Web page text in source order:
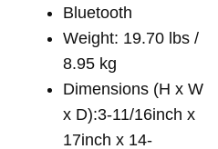
Bluetooth
Weight: 19.70 lbs /
8.95 kg
Dimensions (H x W
x D):3-11/16inch x
17inch x 14-